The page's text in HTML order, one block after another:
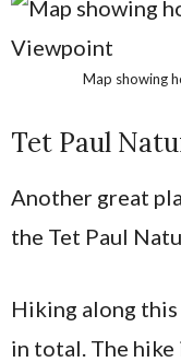
Map showing
Tet Paul
Another great
the Tet Paul
Hiking along
in total. The